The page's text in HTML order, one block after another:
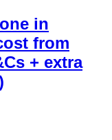
in
from
+ extra